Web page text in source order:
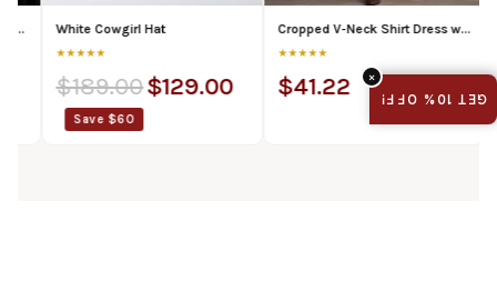
Cowgirl Hat
189.00$129.00
Cropped V-Neck Shirt Dress with Ruffled Hem and Side Slit, Dark Chic Style, Body-Con Fit, Long Skirt
$41.22
Save
GET 10% OFF!
×